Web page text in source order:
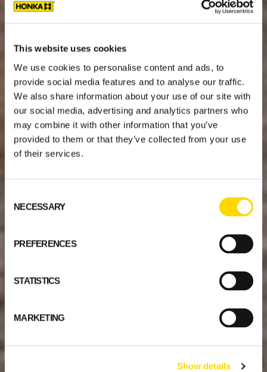
This website uses cookies
We use cookies to personalise content and ads, to
provide social media features and to analyse our traffic.
We also share information about your use of our site with
our social media, advertising and analytics partners who
may combine it with other information that you’ve
provided to them or that they’ve collected from your use
of their services.
Selection
NECESSARY
PREFERENCES
STATISTICS
MARKETING
Show details